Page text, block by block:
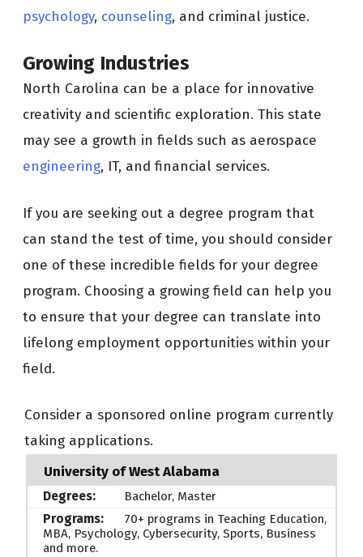
psychology, counseling, and criminal justice.
Growing Industries
North Carolina can be a place for innovative
creativity and scientific exploration. This state
may see a growth in fields such as aerospace
engineering, IT, and financial services.
If you are seeking out a degree program that
can stand the test of time, you should consider
one of these incredible fields for your degree
program. Choosing a growing field can help you
to ensure that your degree can translate into
lifelong employment opportunities within your
field.
Consider a sponsored online program currently
taking applications.
University of West Alabama
Bachelor, Master
70+ programs in Teaching Education,
MBA, Psychology, Cybersecurity, Sports, Business
and more.